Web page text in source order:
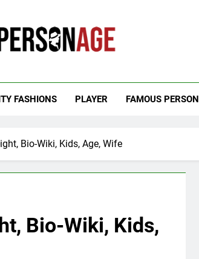
FASHIONS PLAYER FAMOUS PERSON
Bio-Wiki, Kids, Age, Wife
Bio-Wiki, Kids,